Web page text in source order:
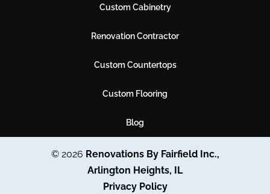
Custom Cabinetry
Renovation Contractor
Custom Countertops
Custom Flooring
Blog
© 2026 Renovations By Fairfield Inc.,
Arlington Heights, IL
Privacy Policy